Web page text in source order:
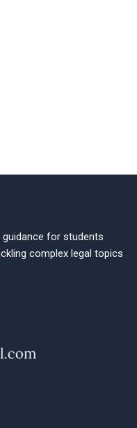
for students
complex legal topics